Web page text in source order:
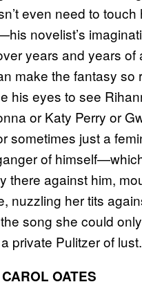
even need to touch
novelist’s
years and years of
make the fantasy so
his eyes to see
or Katy Perry or
sometimes just a
of
there against him,
nuzzling her tits
song she could
private Pulitzer of lust.
OATES